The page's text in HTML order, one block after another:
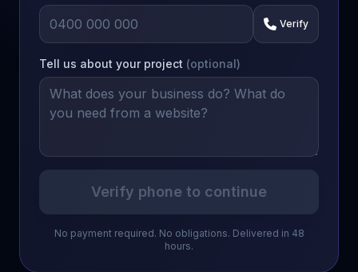
Verify
Tell us about your project (optional)
Verify phone to continue
No payment required. No obligations. Delivered in 48
hours.